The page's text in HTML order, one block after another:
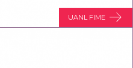
UANL FIME